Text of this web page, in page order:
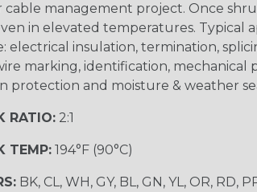
cable management project. Once
in elevated temperatures. Typical
electrical insulation, termination,
marking, identification, mechanical
protection and moisture & weather
RATIO:2:1
TEMP:194°F (90°C)
BK, CL, WH, GY, BL, GN, YL, OR, RD,